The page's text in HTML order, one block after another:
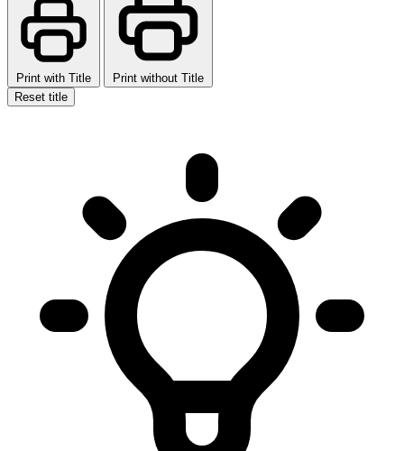
Print with Title
Print without Title
Reset title